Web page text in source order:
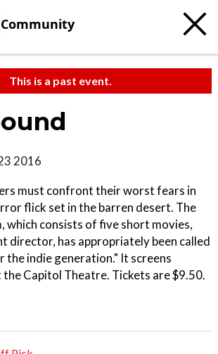
Community
This is a past event.
2016
must confront their worst fears in
flick set in the barren desert. The
which consists of five short movies,
director, has appropriately been called
the indie generation." It screens
Capitol Theatre. Tickets are $9.50.